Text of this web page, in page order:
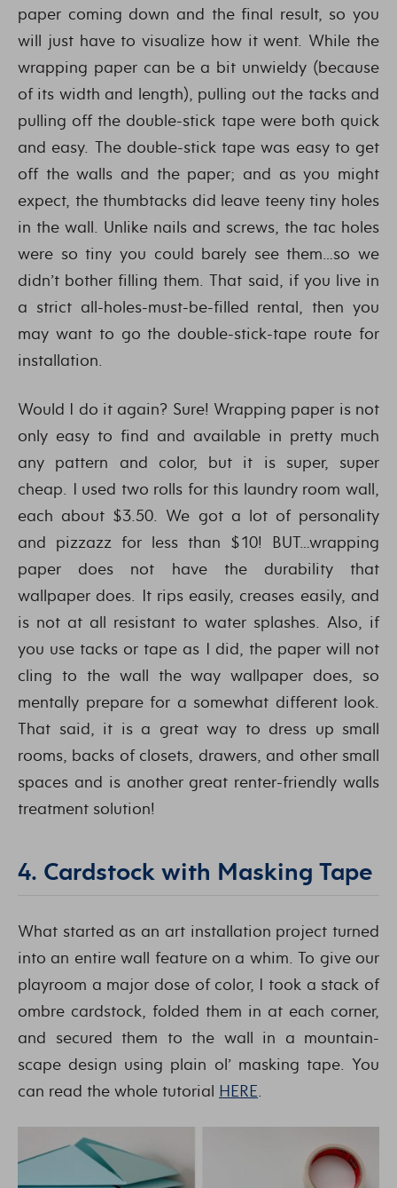
paper coming down and the final result, so you
will just have to visualize how it went. While the
wrapping paper can be a bit unwieldy (because
of its width and length), pulling out the tacks and
pulling off the double-stick tape were both quick
and easy. The double-stick tape was easy to get
off the walls and the paper; and as you might
expect, the thumbtacks did leave teeny tiny holes
in the wall. Unlike nails and screws, the tac holes
were so tiny you could barely see them…so we
didn’t bother filling them. That said, if you live in
a strict all-holes-must-be-filled rental, then you
may want to go the double-stick-tape route for
installation.
Would I do it again? Sure! Wrapping paper is not
only easy to find and available in pretty much
any pattern and color, but it is super, super
cheap. I used two rolls for this laundry room wall,
each about $3.50. We got a lot of personality
and pizzazz for less than $10! BUT…wrapping
paper does not have the durability that
wallpaper does. It rips easily, creases easily, and
is not at all resistant to water splashes. Also, if
you use tacks or tape as I did, the paper will not
cling to the wall the way wallpaper does, so
mentally prepare for a somewhat different look.
That said, it is a great way to dress up small
rooms, backs of closets, drawers, and other small
spaces and is another great renter-friendly walls
treatment solution!
4. Cardstock with Masking Tape
What started as an art installation project turned
into an entire wall feature on a whim. To give our
playroom a major dose of color, I took a stack of
ombre cardstock, folded them in at each corner,
and secured them to the wall in a mountain-
scape design using plain ol’ masking tape. You
can read the whole tutorial HERE.